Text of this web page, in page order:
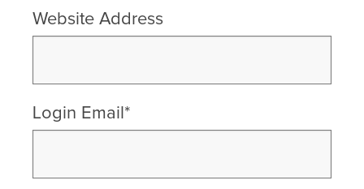
Website Address
Login Email*